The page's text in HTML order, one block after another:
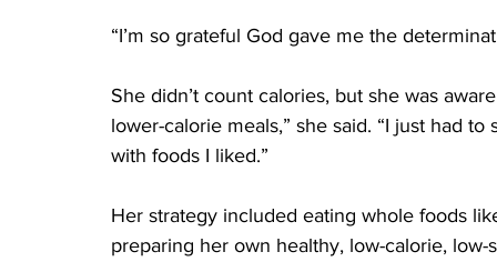
“I’m so grateful God gave me the
She didn’t count calories, but she was
lower-calorie meals,” she said. “I just had
with foods I liked.”
Her strategy included eating whole foods
preparing her own healthy, low-calorie,